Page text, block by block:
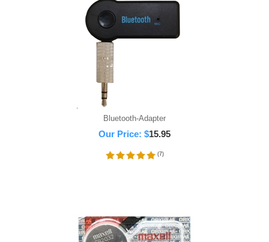
Bluetooth-Adapter
Our Price: $15.95
(7)